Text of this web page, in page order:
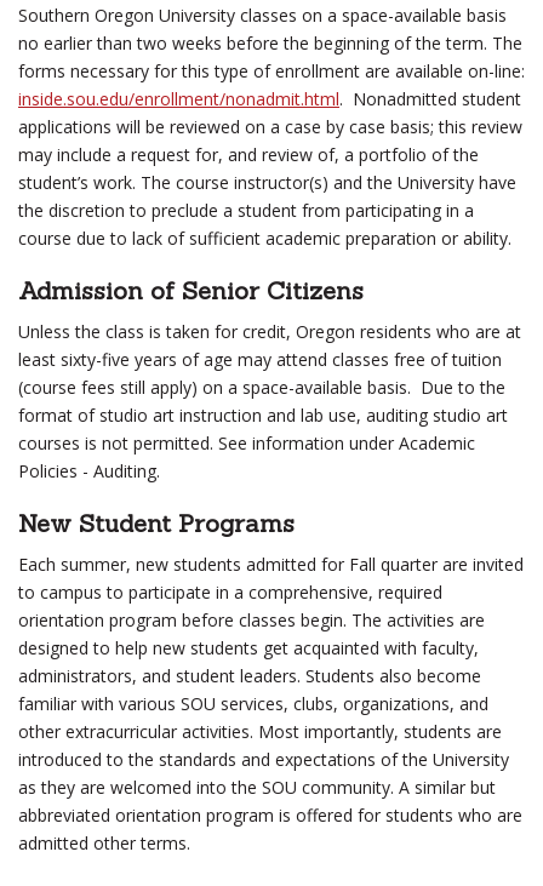
Southern Oregon University classes on a space-available basis
no earlier than two weeks before the beginning of the term. The
forms necessary for this type of enrollment are available on-line:
inside.sou.edu/enrollment/nonadmit.html. Nonadmitted student
applications will be reviewed on a case by case basis; this review
may include a request for, and review of, a portfolio of the
student’s work. The course instructor(s) and the University have
the discretion to preclude a student from participating in a
course due to lack of sufficient academic preparation or ability.
Admission of Senior Citizens
Unless the class is taken for credit, Oregon residents who are at
least sixty-five years of age may attend classes free of tuition
(course fees still apply) on a space-available basis. Due to the
format of studio art instruction and lab use, auditing studio art
courses is not permitted. See information under Academic
Policies - Auditing.
New Student Programs
Each summer, new students admitted for Fall quarter are invited
to campus to participate in a comprehensive, required
orientation program before classes begin. The activities are
designed to help new students get acquainted with faculty,
administrators, and student leaders. Students also become
familiar with various SOU services, clubs, organizations, and
other extracurricular activities. Most importantly, students are
introduced to the standards and expectations of the University
as they are welcomed into the SOU community. A similar but
abbreviated orientation program is offered for students who are
admitted other terms.